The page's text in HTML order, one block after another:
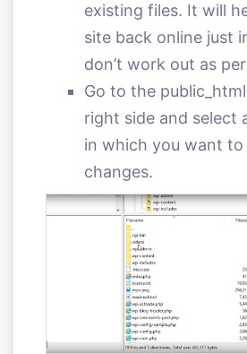
existing files. It will
site back online just
don’t work out as
Go to the
right side and select
in which you want to
changes.